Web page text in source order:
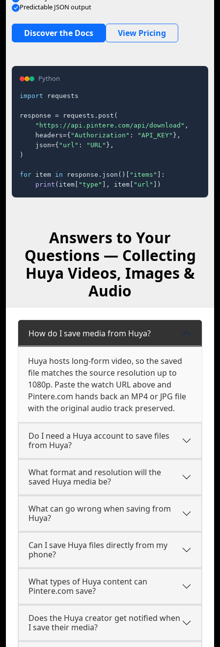
Predictable JSON output
Discover the Docs View Pricing
Python
import requests
response = requests.post(
"https://api.pintere.com/api/download" ,
    headers={
"Authorization" : "API_KEY" },
    json={
"url" : "URL" },
)
for item in response.json()[ "items"
]:
print (item[ "type" ], item[ "url" ])
Answers to Your
Questions — Collecting
Huya Videos, Images &
Audio
How do I save media from Huya?
Huya hosts long-form video, so the saved
file matches the source resolution up to
1080p. Paste the watch URL above and
Pintere.com hands back an MP4 or JPG file
with the original audio track preserved.
Do I need a Huya account to save files
from Huya?
What format and resolution will the
saved Huya media be?
What can go wrong when saving from
Huya?
Can I save Huya files directly from my
phone?
What types of Huya content can
Pintere.com save?
Does the Huya creator get notified when
I save their media?